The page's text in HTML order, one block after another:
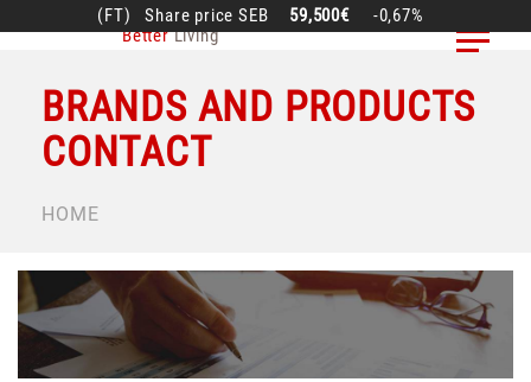
content
(FT) Share priceSEB 59,500€
-0,67%
BetterLiving
BRANDS AND PRODUCTS
CONTACT
BREADCRUMB
HOME